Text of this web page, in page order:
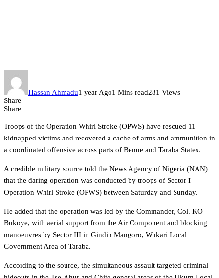
Hassan Ahmadu1 year Ago1 Mins read281 Views
Share
Share
Troops of the Operation Whirl Stroke (OPWS) have rescued 11
kidnapped victims and recovered a cache of arms and ammunition in
a coordinated offensive across parts of Benue and Taraba States.
A credible military source told the News Agency of Nigeria (NAN)
that the daring operation was conducted by troops of Sector I
Operation Whirl Stroke (OPWS) between Saturday and Sunday.
He added that the operation was led by the Commander, Col. KO
Bukoye, with aerial support from the Air Component and blocking
manoeuvres by Sector III in Gindin Mangoro, Wukari Local
Government Area of Taraba.
According to the source, the simultaneous assault targeted criminal